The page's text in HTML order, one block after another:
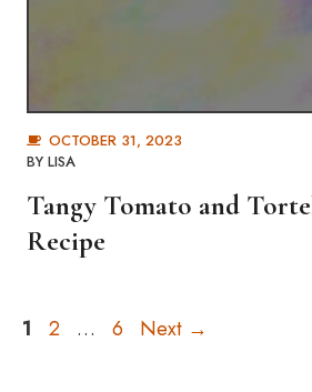
OCTOBER 31, 2023
BY LISA
Tangy Tomato and
Recipe
Page
1 Page
2 … Page
6 Next →